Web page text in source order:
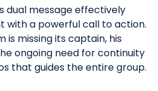
dual message effectively
with a powerful call to action.
missing its captain, his
ongoing need for continuity
that guides the entire group.